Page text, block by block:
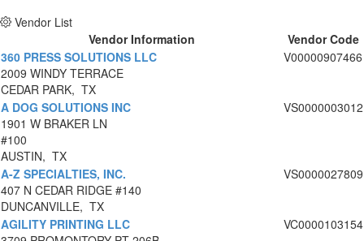
Vendor List
Vendor Information
Vendor Code
360 PRESS SOLUTIONS LLC
2009 WINDY TERRACE
CEDAR PARK, TX
V00000907466
A DOG SOLUTIONS INC
1901 W BRAKER LN
#100
AUSTIN, TX
VS0000003012
A-Z SPECIALTIES, INC.
407 N CEDAR RIDGE #140
DUNCANVILLE, TX
VS0000027809
AGILITY PRINTING LLC
VC0000103154